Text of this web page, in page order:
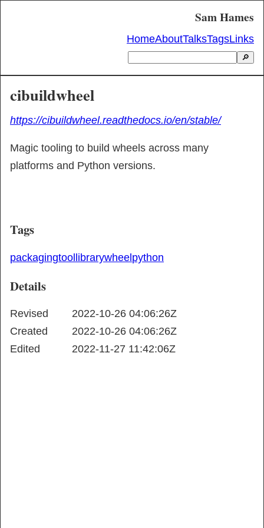
Sam Hames
HomeAboutTalksTagsLinks
🔎
cibuildwheel
https://cibuildwheel.readthedocs.io/en/stable/
Magic tooling to build wheels across many
platforms and Python versions.
Tags
packagingtool librarywheel python
Details
Revised
2022-10-26 04:06:26Z
Created
2022-10-26 04:06:26Z
Edited
2022-11-27 11:42:06Z